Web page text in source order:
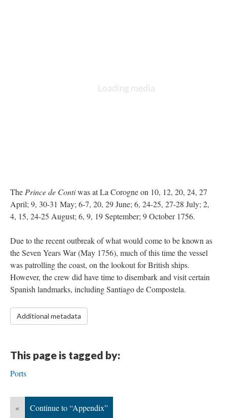
The Prince de Contiwas at La Corogne on 10, 12, 20, 24, 27
April; 9, 30-31 May; 6-7, 20, 29 June; 6, 24-25, 27-28 July; 2,
4, 15, 24-25 August; 6, 9, 19 September; 9 October 1756.
Due to the recent outbreak of what would come to be known as
the Seven Years War (May 1756), much of this time the vessel
was patrolling the coast, on the lookout for British ships.
However, the crew did have time to disembark and visit certain
Spanish landmarks, including Santiago de Compostela.
Additional metadata
This page is tagged by:
Ports
« Continue to “Appendix”